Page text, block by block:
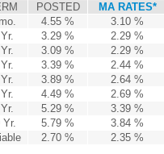
POSTED
MA RATES*
4.55 %
3.10 %
3.29 %
2.29 %
3.09 %
2.29 %
3.39 %
2.44 %
3.89 %
2.64 %
4.49 %
2.69 %
5.29 %
3.39 %
Yr.
5.79 %
3.84 %
2.70 % 2.35 %